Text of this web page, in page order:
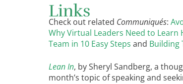
Links
Check out related Communiqués:
Why Virtual Leaders Need to Learn
Team in 10 Easy Steps and Building
Lean In, by Sheryl Sandberg, a
month’s topic of speaking and